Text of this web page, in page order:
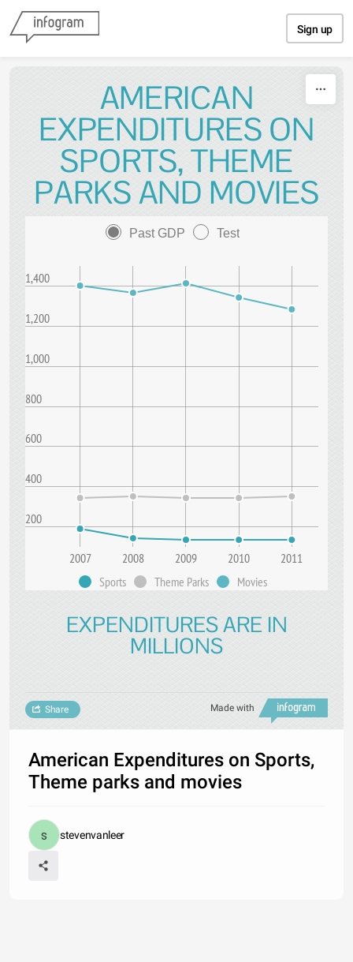
Sign up
AMERICAN
EXPENDITURES ON
SPORTS, THEME
PARKS AND MOVIES
Past GDP Test
200
400
600
800
1,000
1,200
1,400
2007 2008 2009 2010
2011
Sports
Theme Parks Movies
EXPENDITURES ARE IN
MILLIONS
Made with
Share
American Expenditures on Sports,
Theme parks and movies
stevenvanleer